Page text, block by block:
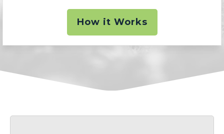
How it Works